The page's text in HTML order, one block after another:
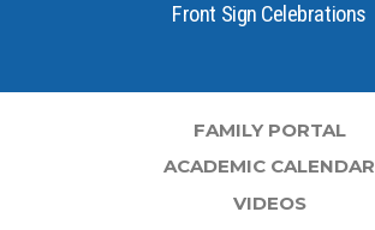
Front Sign Celebrations
FAMILY PORTAL
ACADEMIC CALENDAR
VIDEOS